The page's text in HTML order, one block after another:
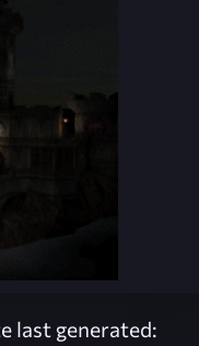
last generated: